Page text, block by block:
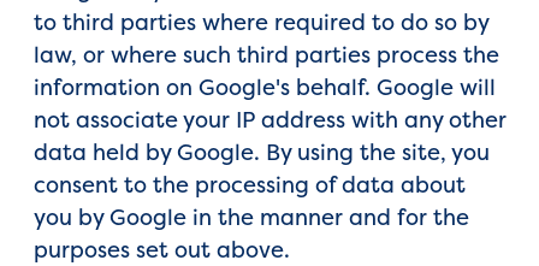
to third parties where required to do so by
law, or where such third parties process the
information on Google's behalf. Google will
not associate your IP address with any other
data held by Google. By using the site, you
consent to the processing of data about
you by Google in the manner and for the
purposes set out above.